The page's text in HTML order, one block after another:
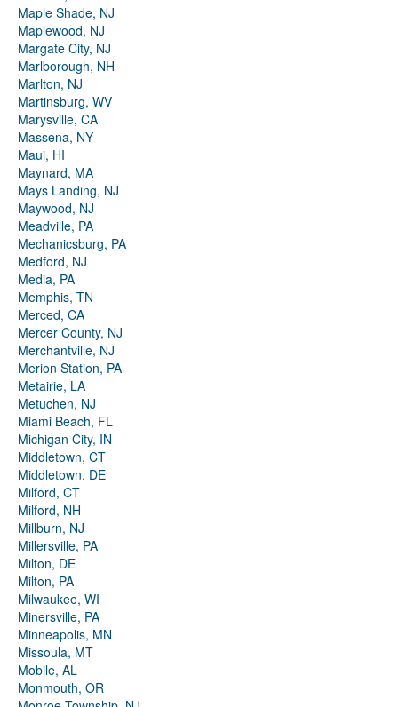
Maple Shade, NJ
Maplewood, NJ
Margate City, NJ
Marlborough, NH
Marlton, NJ
Martinsburg, WV
Marysville, CA
Massena, NY
Maui, HI
Maynard, MA
Mays Landing, NJ
Maywood, NJ
Meadville, PA
Mechanicsburg, PA
Medford, NJ
Media, PA
Memphis, TN
Merced, CA
Mercer County, NJ
Merchantville, NJ
Merion Station, PA
Metairie, LA
Metuchen, NJ
Miami Beach, FL
Michigan City, IN
Middletown, CT
Middletown, DE
Milford, CT
Milford, NH
Millburn, NJ
Millersville, PA
Milton, DE
Milton, PA
Milwaukee, WI
Minersville, PA
Minneapolis, MN
Missoula, MT
Mobile, AL
Monmouth, OR